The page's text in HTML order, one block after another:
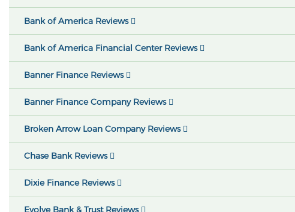
Bank of America Reviews
Bank of America Financial Center Reviews
Banner Finance Reviews
Banner Finance Company Reviews
Broken Arrow Loan Company Reviews
Chase Bank Reviews
Dixie Finance Reviews
Evolve Bank & Trust Reviews